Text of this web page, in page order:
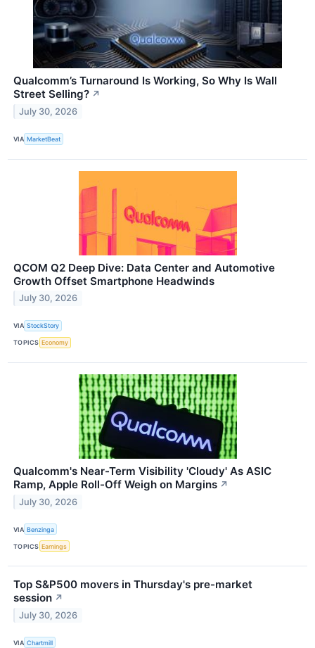
Qualcomm’s Turnaround Is Working, So Why Is Wall
Street Selling? ↗
July 30, 2026
VIA MarketBeat
QCOM Q2 Deep Dive: Data Center and Automotive
Growth Offset Smartphone Headwinds
July 30, 2026
VIA StockStory
TOPICS Economy
Qualcomm's Near-Term Visibility 'Cloudy' As ASIC
Ramp, Apple Roll-Off Weigh on Margins ↗
July 30, 2026
VIA Benzinga
TOPICS Earnings
Top S&P500 movers in Thursday's pre-market
session ↗
July 30, 2026
VIA Chartmill